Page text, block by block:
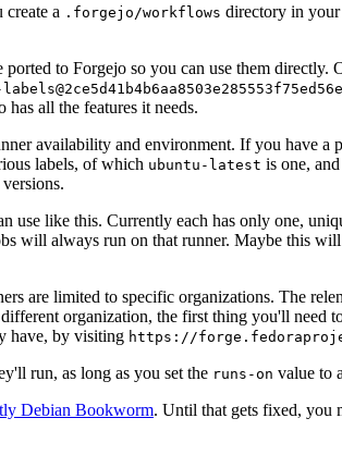
create a .forgejo/workflows directory in
ported to Forgejo so you can use them
all the features it needs.
availability and environment. If you have
labels, of which ubuntu-latest is one,
use like this. Currently each has only one,
will always run on that runner. Maybe this
are limited to specific organizations. The
organization, the first thing you'll need
have, by visiting https://
run, as long as you set the runs-on value to
Debian Bookworm. Until that gets fixed, you